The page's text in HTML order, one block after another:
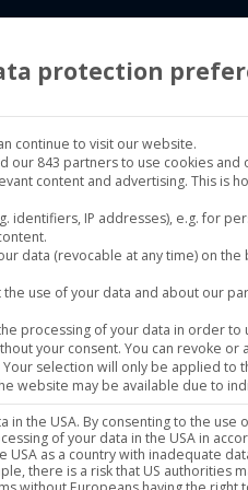
LABELS RIGHTS
Revenge
The Serpent's Revenge
The Serpent's Revenge
2025-Dec-12
HD
Mandarin Chinese
protection
continue to visit our website.
our 843 partners to use cookies and
content and advertising. This is
identifiers, IP addresses), e.g. for
data (revocable at any time) on the
use of your data and about our
processing of your data in order to
your consent. You can revoke or
Your selection will only be applied to
website may be available due to
in the USA. By consenting to the use
of your data in the USA in
USA as a country with inadequate
there is a risk that US authorities